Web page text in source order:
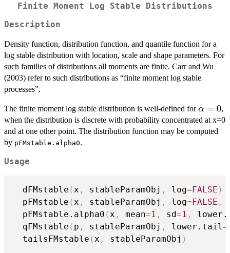
Finite Moment Log Stable Distributions
Description
Density function, distribution function, and quantile function for a
log stable distribution with location, scale and shape parameters. For
such families of distributions all moments are finite. Carr and Wu
(2003) refer to such distributions as “finite moment log stable
processes”.
The finite moment log stable distribution is well-defined forα = 0,
when the distribution is discrete with probability concentrated at x=0
and at one other point. The distribution function may be computed
by pFMstable.alpha0.
Usage
  dFMstable
(x , stableParamObj , log=FALSE )
  pFMstable
(x , stableParamObj , log=FALSE ,
  pFMstable.alpha0
(x , mean=1 , sd=1 ,
  qFMstable
( p , stableParamObj , lower.tail=
  tailsFMstable
(x , stableParamObj )